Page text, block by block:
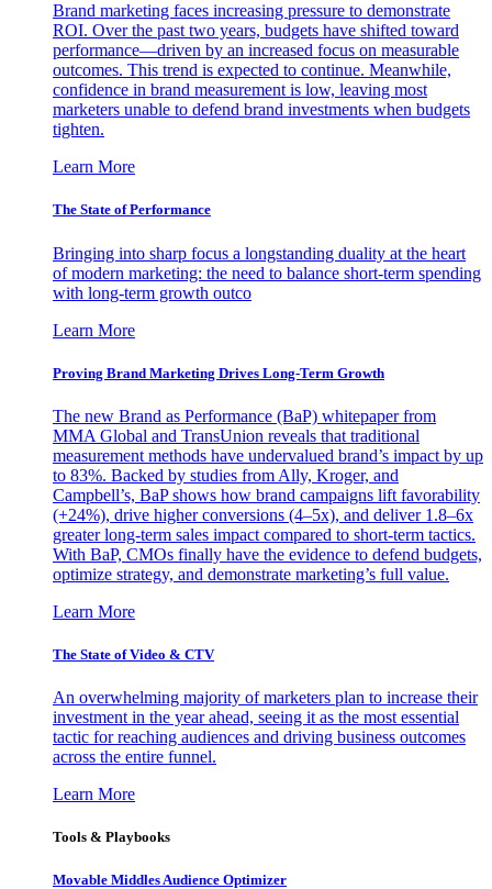
Brand marketing faces increasing pressure to demonstrate
ROI. Over the past two years, budgets have shifted toward
performance—driven by an increased focus on measurable
outcomes. This trend is expected to continue. Meanwhile,
confidence in brand measurement is low, leaving most
marketers unable to defend brand investments when budgets
tighten.
Learn More
The State of Performance
Bringing into sharp focus a longstanding duality at the heart
of modern marketing: the need to balance short-term spending
with long-term growth outco
Learn More
Proving Brand Marketing Drives Long-Term Growth
The new Brand as Performance (BaP) whitepaper from
MMA Global and TransUnion reveals that traditional
measurement methods have undervalued brand’s impact by up
to 83%. Backed by studies from Ally, Kroger, and
Campbell’s, BaP shows how brand campaigns lift favorability
(+24%), drive higher conversions (4–5x), and deliver 1.8–6x
greater long-term sales impact compared to short-term tactics.
With BaP, CMOs finally have the evidence to defend budgets,
optimize strategy, and demonstrate marketing’s full value.
Learn More
The State of Video & CTV
An overwhelming majority of marketers plan to increase their
investment in the year ahead, seeing it as the most essential
tactic for reaching audiences and driving business outcomes
across the entire funnel.
Learn More
Tools & Playbooks
Movable Middles Audience Optimizer